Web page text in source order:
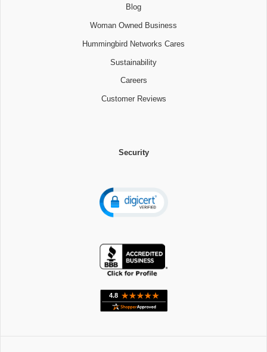
Blog
Woman Owned Business
Hummingbird Networks Cares
Sustainability
Careers
Customer Reviews
Security